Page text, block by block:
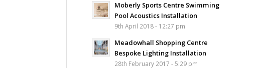
Moberly Sports Centre Swimming
Pool Acoustics Installation
9th April 2018 - 12:27 pm
Meadowhall Shopping Centre
Bespoke Lighting Installation
28th February 2017 - 5:29 pm